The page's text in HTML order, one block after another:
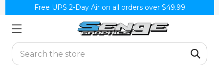
Free UPS 2-Day Air on all orders over $49.99
Search